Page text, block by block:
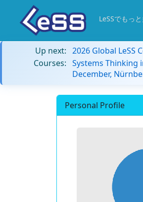
LeSSでもっと
Up next: 2026 Global LeSS
Courses: Systems Thinking
December,
Personal Profile